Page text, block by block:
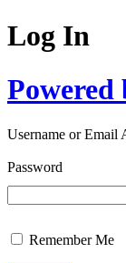
Log In
Powered
Username or Email
Password
Remember Me